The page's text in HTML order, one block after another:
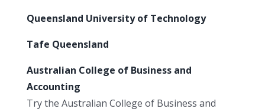
Queensland University of Technology
Tafe Queensland
Australian College of Business and
Accounting
Try the Australian College of Business and